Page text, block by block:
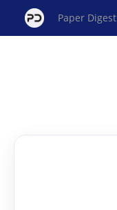
Paper Digest